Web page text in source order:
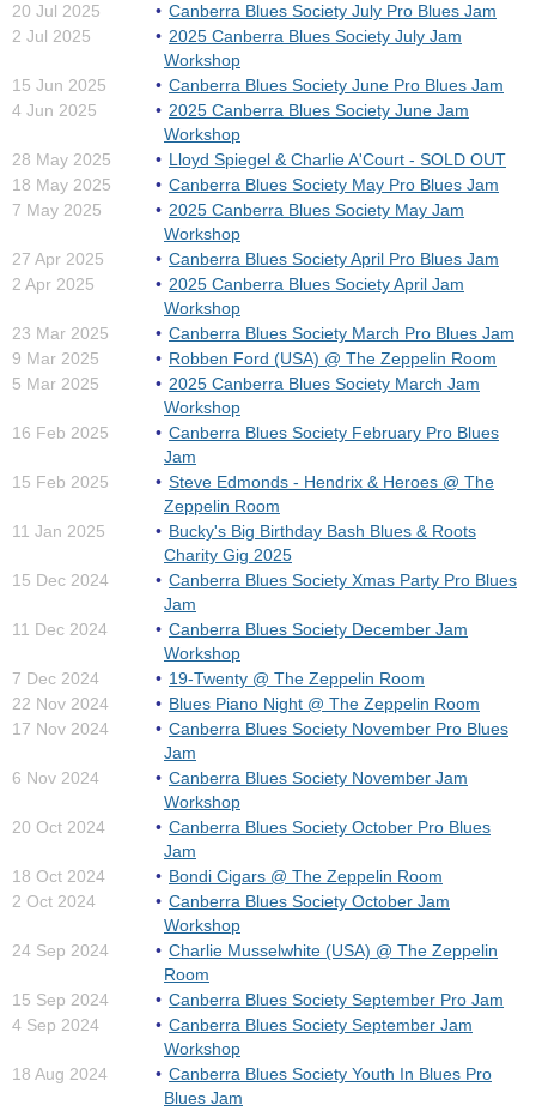
20 Jul 2025
Canberra Blues Society July Pro Blues Jam
2 Jul 2025
2025 Canberra Blues Society July Jam
Workshop
15 Jun 2025
Canberra Blues Society June Pro Blues Jam
4 Jun 2025
2025 Canberra Blues Society June Jam
Workshop
28 May 2025
Lloyd Spiegel & Charlie A'Court - SOLD OUT
18 May 2025
Canberra Blues Society May Pro Blues Jam
7 May 2025
2025 Canberra Blues Society May Jam
Workshop
27 Apr 2025
Canberra Blues Society April Pro Blues Jam
2 Apr 2025
2025 Canberra Blues Society April Jam
Workshop
23 Mar 2025
Canberra Blues Society March Pro Blues Jam
9 Mar 2025
Robben Ford (USA) @ The Zeppelin Room
5 Mar 2025
2025 Canberra Blues Society March Jam
Workshop
16 Feb 2025
Canberra Blues Society February Pro Blues
Jam
15 Feb 2025
Steve Edmonds - Hendrix & Heroes @ The
Zeppelin Room
11 Jan 2025
Bucky's Big Birthday Bash Blues & Roots
Charity Gig 2025
15 Dec 2024
Canberra Blues Society Xmas Party Pro Blues
Jam
11 Dec 2024
Canberra Blues Society December Jam
Workshop
7 Dec 2024
19-Twenty @ The Zeppelin Room
22 Nov 2024
Blues Piano Night @ The Zeppelin Room
17 Nov 2024
Canberra Blues Society November Pro Blues
Jam
6 Nov 2024
Canberra Blues Society November Jam
Workshop
20 Oct 2024
Canberra Blues Society October Pro Blues
Jam
18 Oct 2024
Bondi Cigars @ The Zeppelin Room
2 Oct 2024
Canberra Blues Society October Jam
Workshop
24 Sep 2024
Charlie Musselwhite (USA) @ The Zeppelin
Room
15 Sep 2024
Canberra Blues Society September Pro Jam
4 Sep 2024
Canberra Blues Society September Jam
Workshop
18 Aug 2024
Canberra Blues Society Youth In Blues Pro
Blues Jam